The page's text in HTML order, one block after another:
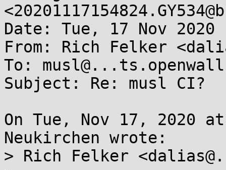
Date: Tue, 17 Nov 2020
From: Rich Felker
To:
Subject: Re: musl CI?
On Tue, Nov 17, 2020
Neukirchen wrote:
> Rich Felker